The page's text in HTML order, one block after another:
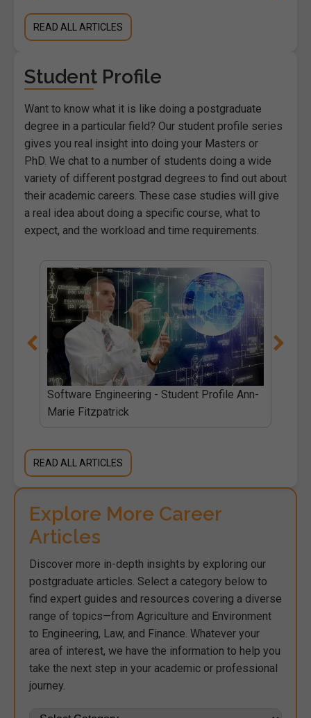
READ ALL ARTICLES
Student Profile
Want to know what it is like doing a postgraduate
degree in a particular field? Our student profile series
gives you real insight into doing your Masters or
PhD. We chat to a number of students doing a wide
variety of different postgrad degrees to find out about
their academic careers. These case studies will give
a real idea about doing a specific course, what to
expect, and the workload and time requirements.
Software Engineering - Student Profile Ann-
Marie Fitzpatrick
READ ALL ARTICLES
Explore More Career
Articles
Discover more in-depth insights by exploring our
postgraduate articles. Select a category below to
find expert guides and resources covering a diverse
range of topics—from Agriculture and Environment
to Engineering, Law, and Finance. Whatever your
area of interest, we have the information to help you
take the next step in your academic or professional
journey.